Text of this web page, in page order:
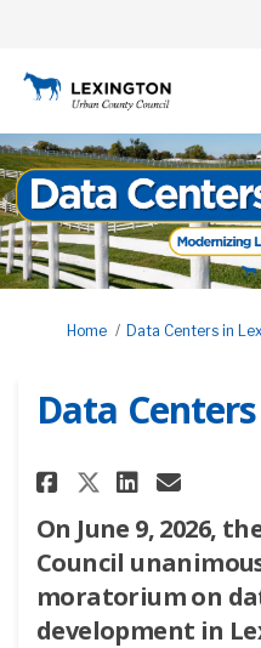
You are here:
Home Data Centers in
Data
Share Data
Share
Share
On June 9, 2026,
Council
moratorium on
development in